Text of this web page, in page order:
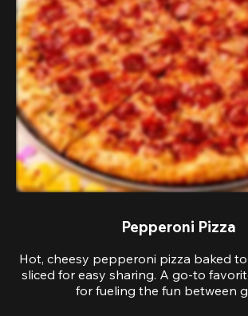
Pepperoni Pizza
Hot, cheesy pepperoni pizza baked
sliced for easy sharing. A go-to
for fueling the fun between